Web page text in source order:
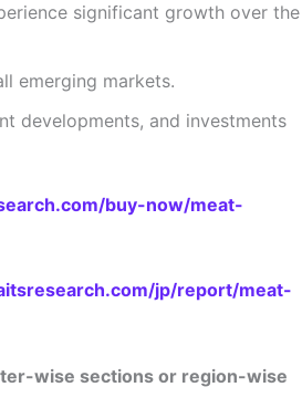
significant growth over the
emerging markets.
developments, and investments
buy-now/meat-
jp/report/meat-
wise sections or region-wise